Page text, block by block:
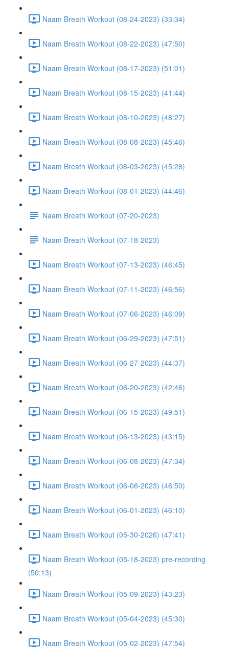
Naam Breath Workout (08-24-2023) (33:34)
Naam Breath Workout (08-22-2023) (47:50)
Naam Breath Workout (08-17-2023) (51:01)
Naam Breath Workout (08-15-2023) (41:44)
Naam Breath Workout (08-10-2023) (48:27)
Naam Breath Workout (08-08-2023) (45:46)
Naam Breath Workout (08-03-2023) (45:28)
Naam Breath Workout (08-01-2023) (44:46)
Naam Breath Workout (07-20-2023)
Naam Breath Workout (07-18-2023)
Naam Breath Workout (07-13-2023) (46:45)
Naam Breath Workout (07-11-2023) (46:56)
Naam Breath Workout (07-06-2023) (46:09)
Naam Breath Workout (06-29-2023) (47:51)
Naam Breath Workout (06-27-2023) (44:37)
Naam Breath Workout (06-20-2023) (42:46)
Naam Breath Workout (06-15-2023) (49:51)
Naam Breath Workout (06-13-2023) (43:15)
Naam Breath Workout (06-08-2023) (47:34)
Naam Breath Workout (06-06-2023) (46:50)
Naam Breath Workout (06-01-2023) (46:10)
Naam Breath Workout (05-30-2026) (47:41)
Naam Breath Workout (05-18-2023) pre-recording
(50:13)
Naam Breath Workout (05-09-2023) (43:23)
Naam Breath Workout (05-04-2023) (45:30)
Naam Breath Workout (05-02-2023) (47:54)